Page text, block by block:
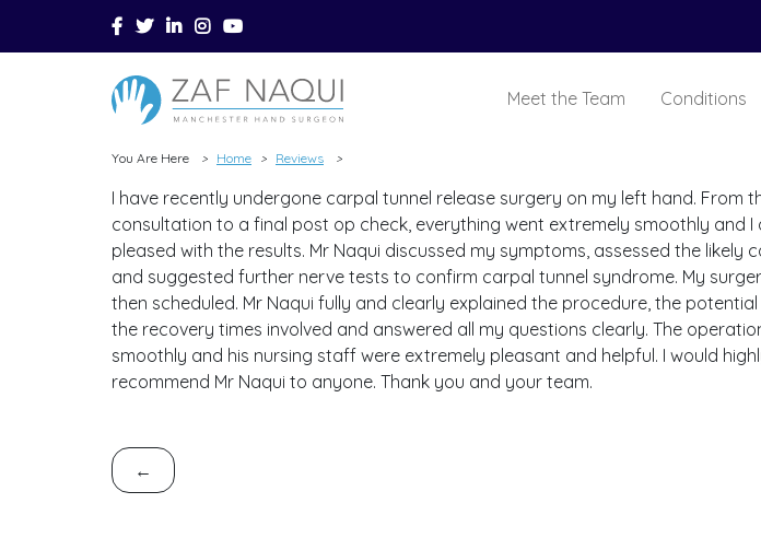
Skip to main content
Meet the Team Conditions
You Are Here > Home > Reviews >
I have recently undergone carpal tunnel release surgery on my left hand. From
consultation to a final post op check, everything went extremely smoothly and I
pleased with the results. Mr Naqui discussed my symptoms, assessed the likely
and suggested further nerve tests to confirm carpal tunnel syndrome. My
then scheduled. Mr Naqui fully and clearly explained the procedure, the potential
the recovery times involved and answered all my questions clearly. The
smoothly and his nursing staff were extremely pleasant and helpful. I would
recommend Mr Naqui to anyone. Thank you and your team.
←